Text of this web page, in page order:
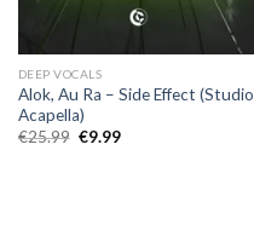
DEEP VOCALS
Alok, Au Ra – Side Effect (Studio
Acapella)
€25.99 Original
€9.99Current